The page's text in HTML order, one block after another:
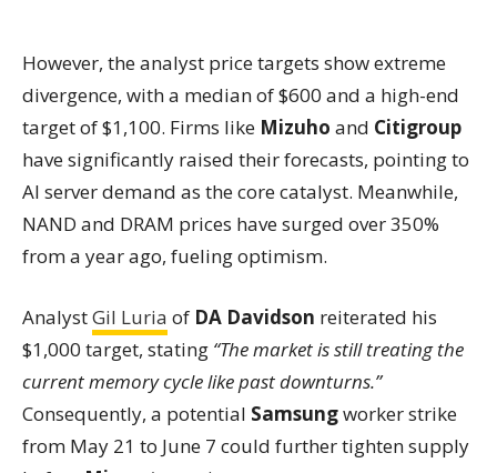
However, the analyst price targets show extreme
divergence, with a median of $600 and a high-end
target of $1,100. Firms like Mizuho and Citigroup
have significantly raised their forecasts, pointing to
AI server demand as the core catalyst. Meanwhile,
NAND and DRAM prices have surged over 350%
from a year ago, fueling optimism.
AnalystGil Luria of DA Davidson reiterated his
$1,000 target, stating “The market is still treating the
current memory cycle like past downturns.”
Consequently, a potential Samsungworker strike
from May 21 to June 7 could further tighten supply